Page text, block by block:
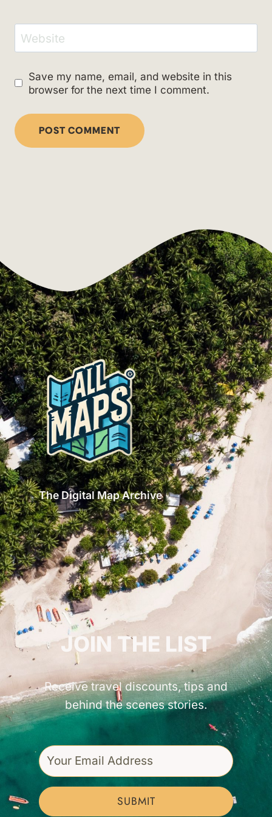
Website
Save my name, email, and website in this
browser for the next time I comment.
The Digital Map Archive
GET INSPIRED!
JOIN THE LIST
Receive travel discounts, tips and
behind the scenes stories.
SUBMIT